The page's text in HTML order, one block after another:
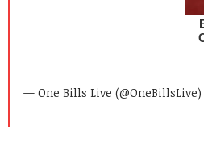
— One Bills Live (@OneBillsLive)